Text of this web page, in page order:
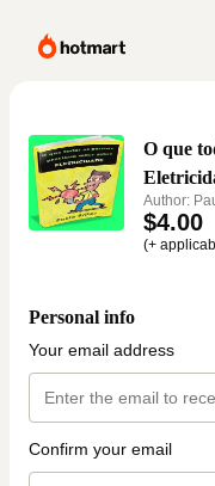
O que
Author:
$4.00
(+
Personal info
Your email address
Confirm your email